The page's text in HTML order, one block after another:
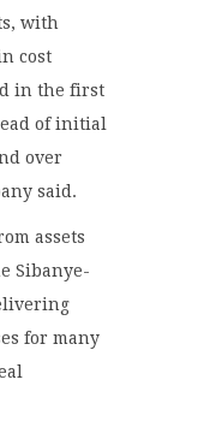
with
cost
in the first
of initial
over
said.
assets
Sibanye-
for many